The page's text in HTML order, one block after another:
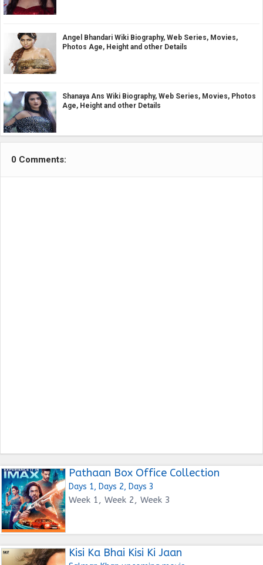
Angel Bhandari Wiki Biography, Web Series, Movies,
Photos Age, Height and other Details
Shanaya Ans Wiki Biography, Web Series, Movies, Photos
Age, Height and other Details
0 Comments:
Pathaan Box Office Collection
Days 1, Days 2, Days 3
Week 1, Week 2, Week 3
Kisi Ka Bhai Kisi Ki Jaan